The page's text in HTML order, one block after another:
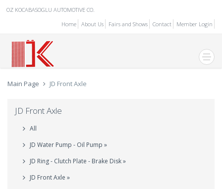
OZ KOCABASOGLU AUTOMOTIVE CO.
Home
About Us Fairs and Shows Contact Member Login
Main Page JD Front Axle
JD Front Axle
All
JD Water Pump - Oil Pump »
JD Ring - Clutch Plate - Brake Disk »
JD Front Axle »